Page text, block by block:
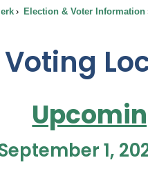
Election & Voter Information
1,